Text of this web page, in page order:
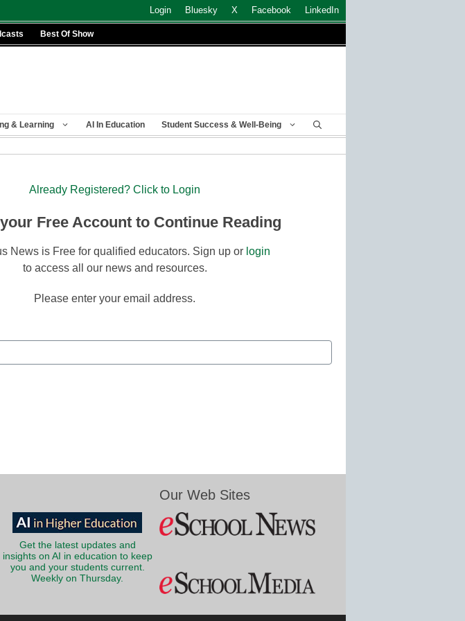
Login Bluesky X Facebook LinkedIn
Best Of Show
& Learning AI In Education Student Success & Well-Being
Already Registered? Click to Login
Free Account to Continue Reading
News is Free for qualified educators. Sign up or login
to access all our news and resources.
Please enter your email address.
Get the latest updates and
insights on AI in education to keep
you and your students current.
Weekly on Thursday.
Our Web Sites